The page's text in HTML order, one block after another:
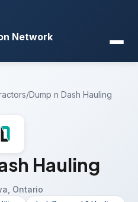
Network
/Dump n Dash Hauling
Hauling
Ontario